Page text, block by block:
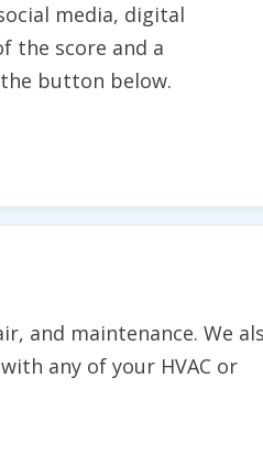
media, digital
the score and a
button below.
and maintenance. We
any of your HVAC or